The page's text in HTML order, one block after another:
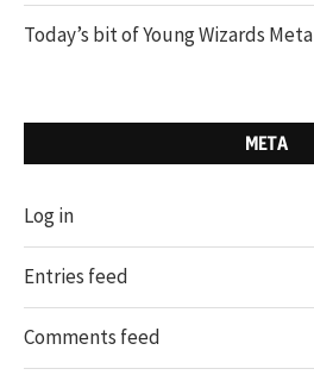
Today’s bit of Young Wizards Meta
META
Log in
Entries feed
Comments feed